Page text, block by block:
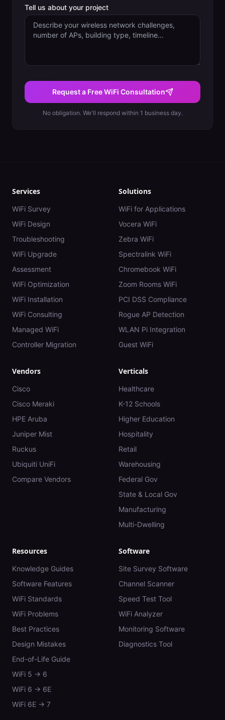
Tell us about your project
Request a Free WiFi Consultation
No obligation. We'll respond within 1 business day.
Services
WiFi Survey
WiFi Design
Troubleshooting
WiFi Upgrade
Assessment
WiFi Optimization
WiFi Installation
WiFi Consulting
Managed WiFi
Controller Migration
Solutions
WiFi for Applications
Vocera WiFi
Zebra WiFi
Spectralink WiFi
Chromebook WiFi
Zoom Rooms WiFi
PCI DSS Compliance
Rogue AP Detection
WLAN Pi Integration
Guest WiFi
Vendors
Cisco
Cisco Meraki
HPE Aruba
Juniper Mist
Ruckus
Ubiquiti UniFi
Compare Vendors
Verticals
Healthcare
K-12 Schools
Higher Education
Hospitality
Retail
Warehousing
Federal Gov
State & Local Gov
Manufacturing
Multi-Dwelling
Resources
Knowledge Guides
Software Features
WiFi Standards
WiFi Problems
Best Practices
Design Mistakes
End-of-Life Guide
WiFi 5 → 6
WiFi 6 → 6E
WiFi 6E → 7
Software
Site Survey Software
Channel Scanner
Speed Test Tool
WiFi Analyzer
Monitoring Software
Diagnostics Tool